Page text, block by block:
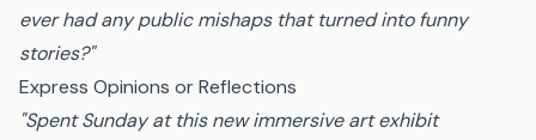
ever had any public mishaps that turned into funny
stories?"
Express Opinions or Reflections
"Spent Sunday at this new immersive art exhibit